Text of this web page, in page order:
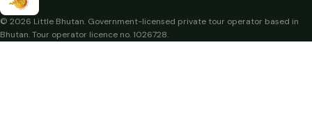
© 2026 Little Bhutan. Government-licensed private tour operator based in
Bhutan. Tour operator licence no. 1026728.